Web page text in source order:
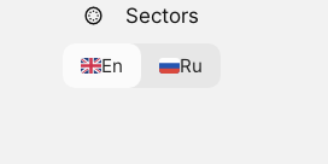
Sectors
En Ru